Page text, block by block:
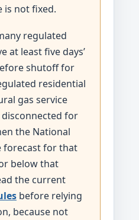
is not fixed.
regulated
at least five days’
shutoff for
residential
gas service
for
the National
forecast for that
below that
the current
before relying
because not